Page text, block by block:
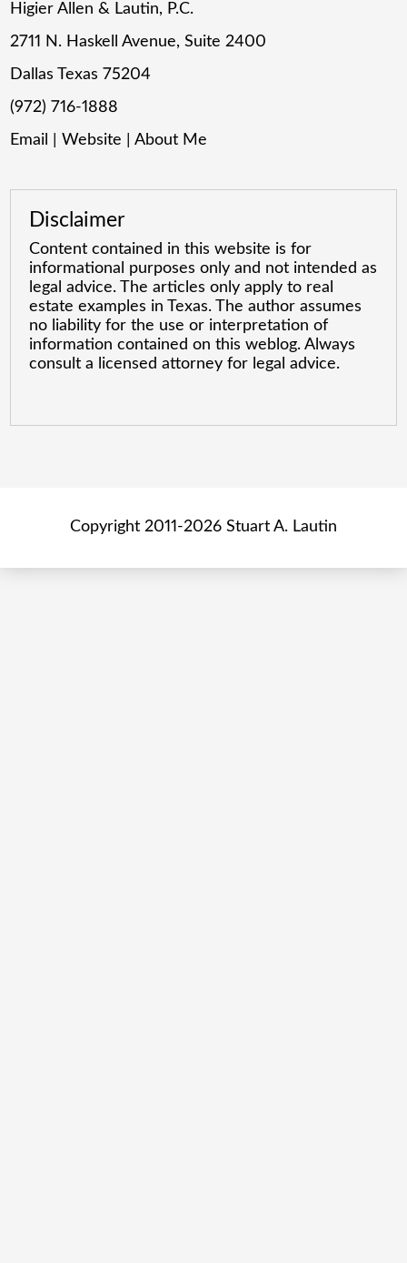
Higier Allen & Lautin, P.C.
2711 N. Haskell Avenue, Suite 2400
Dallas Texas 75204
(972) 716-1888
Email
|Website |About Me
Disclaimer
Content contained in this website is for
informational purposes only and not intended as
legal advice. The articles only apply to real
estate examples in Texas. The author assumes
no liability for the use or interpretation of
information contained on this weblog. Always
consult a licensed attorney for legal advice.
Copyright 2011-2026 Stuart A. Lautin